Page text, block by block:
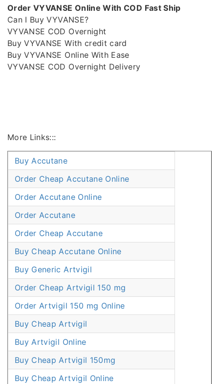
Order VYVANSE Online With COD Fast Ship
Can I Buy VYVANSE?
VYVANSE COD Overnight
Buy VYVANSE With credit card
Buy VYVANSE Online With Ease
VYVANSE COD Overnight Delivery
More Links:::
Buy Accutane
Order Cheap Accutane Online
Order Accutane Online
Order Accutane
Order Cheap Accutane
Buy Cheap Accutane Online
Buy Generic Artvigil
Order Cheap Artvigil 150 mg
Order Artvigil 150 mg Online
Buy Cheap Artvigil
Buy Artvigil Online
Buy Cheap Artvigil 150mg
Buy Cheap Artvigil Online